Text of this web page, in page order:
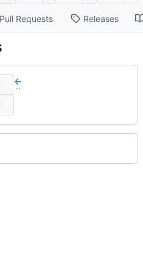
Pull Requests Releases
..